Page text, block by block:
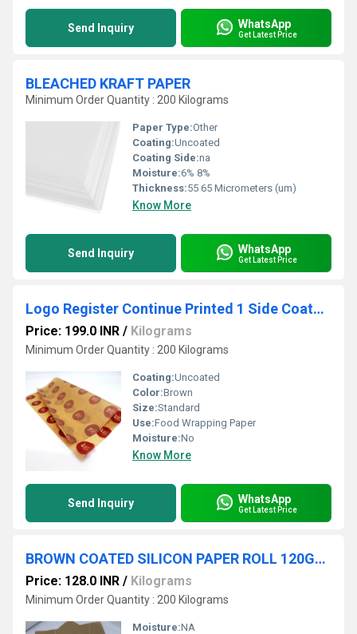
Send Inquiry WhatsApp
Get Latest Price
BLEACHED KRAFT PAPER
Minimum Order Quantity : 200 Kilograms
Paper Type:Other
Coating:Uncoated
Coating Side:na
Moisture:6% 8%
Thickness:55 65 Micrometers (um)
Know More
Send Inquiry WhatsApp
Get Latest Price
Logo Register Continue Printed 1 Side Coated Foood Grade Paper
Price: 199.0 INR / Kilograms
Minimum Order Quantity : 200 Kilograms
Coating:Uncoated
Color:Brown
Size:Standard
Use:Food Wrapping Paper
Moisture:No
Know More
Send Inquiry WhatsApp
Get Latest Price
BROWN COATED SILICON PAPER ROLL 120GSM
Price: 128.0 INR / Kilograms
Minimum Order Quantity : 200 Kilograms
Moisture:NA